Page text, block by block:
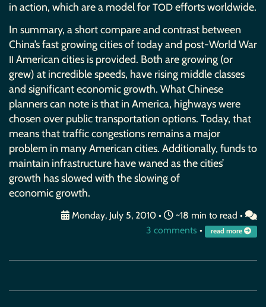
in action, which are a model for TOD efforts worldwide.
In summary, a short compare and contrast between
China’s fast growing cities of today and post-World War
II American cities is provided. Both are growing (or
grew) at incredible speeds, have rising middle classes
and significant economic growth. What Chinese
planners can note is that in America, highways were
chosen over public transportation options. Today, that
means that traffic congestions remains a major
problem in many American cities. Additionally, funds to
maintain infrastructure have waned as the cities’
growth has slowed with the slowing of
economic growth.
Monday, July 5, 2010 •
~18 min to read •
3 comments • read more